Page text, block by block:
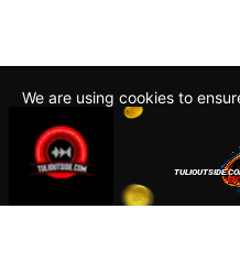
We are using cookies to
By continuing to use this
about how we use cookies